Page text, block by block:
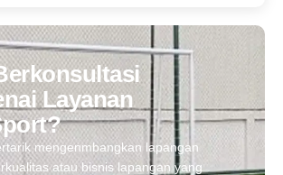
Layanan
mengenmbangkan lapangan
atau bisnis lapangan yang